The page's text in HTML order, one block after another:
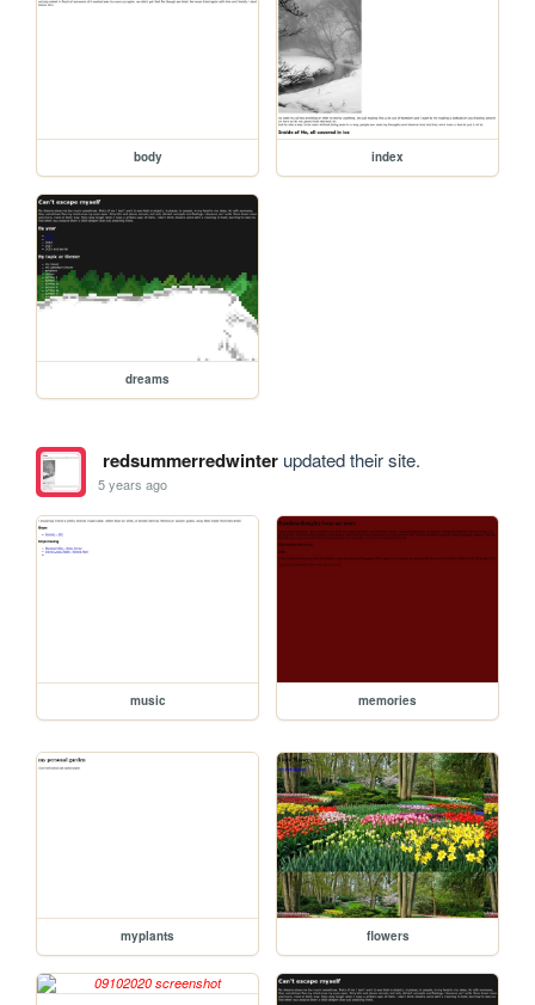
body index
dreams
redsummerredwinterupdated their site.
5 years ago
music memories
myplants flowers